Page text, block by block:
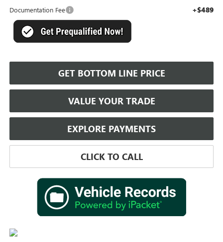
Documentation Fee +$489
GET BOTTOM LINE PRICE
VALUE YOUR TRADE
EXPLORE PAYMENTS
CLICK TO CALL